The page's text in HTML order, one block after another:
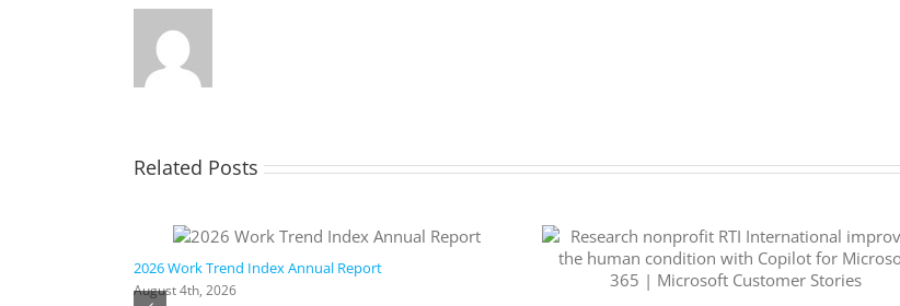
Related Posts
2026 Work Trend Index Annual Report
August 4th, 2026